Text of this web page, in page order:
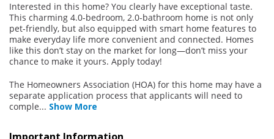
Interested in this home? You clearly have exceptional taste.
This charming 4.0-bedroom, 2.0-bathroom home is not only
pet-friendly, but also equipped with smart home features to
make everyday life more convenient and connected. Homes
like this don’t stay on the market for long—don’t miss your
chance to make it yours. Apply today!
The Homeowners Association (HOA) for this home may have a
separate application process that applicants will need to
comple... Show More